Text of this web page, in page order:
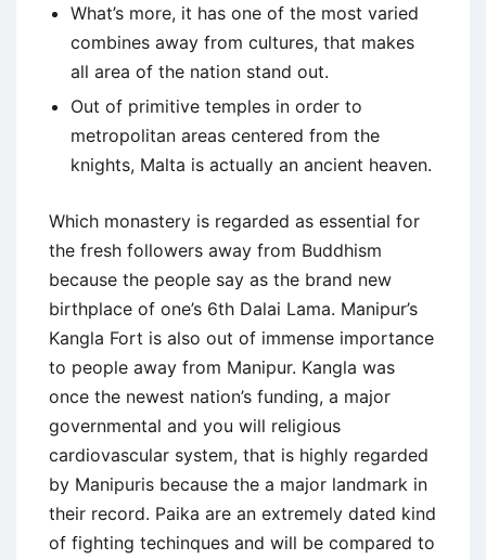
What’s more, it has one of the most varied
combines away from cultures, that makes
all area of the nation stand out.
Out of primitive temples in order to
metropolitan areas centered from the
knights, Malta is actually an ancient heaven.
Which monastery is regarded as essential for
the fresh followers away from Buddhism
because the people say as the brand new
birthplace of one’s 6th Dalai Lama. Manipur’s
Kangla Fort is also out of immense importance
to people away from Manipur. Kangla was
once the newest nation’s funding, a major
governmental and you will religious
cardiovascular system, that is highly regarded
by Manipuris because the a major landmark in
their record. Paika are an extremely dated kind
of fighting techinques and will be compared to